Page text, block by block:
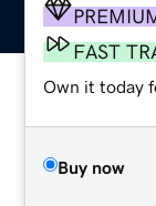
FAST
Own it today
Buy now